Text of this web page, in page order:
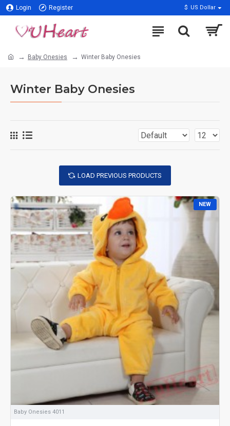
Login Register $ US Dollar
Baby Onesies Winter Baby Onesies
Winter Baby Onesies
LOAD PREVIOUS PRODUCTS
NEW
Baby Onesies 4011